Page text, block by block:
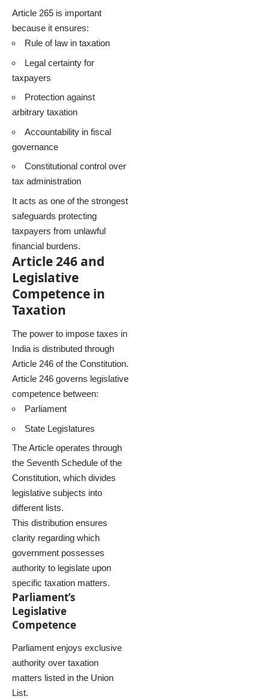
Article 265 is important
because it ensures:
Rule of law in taxation
Legal certainty for
taxpayers
Protection against
arbitrary taxation
Accountability in fiscal
governance
Constitutional control over
tax administration
It acts as one of the strongest
safeguards protecting
taxpayers from unlawful
financial burdens.
Article 246 and
Legislative
Competence in
Taxation
The power to impose taxes in
India is distributed through
Article 246 of the Constitution.
Article 246 governs legislative
competence between:
Parliament
State Legislatures
The Article operates through
the Seventh Schedule of the
Constitution, which divides
legislative subjects into
different lists.
This distribution ensures
clarity regarding which
government possesses
authority to legislate upon
specific taxation matters.
Parliament’s
Legislative
Competence
Parliament enjoys exclusive
authority over taxation
matters listed in the Union
List.